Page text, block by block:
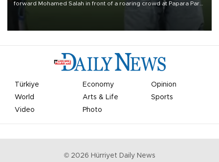
forward Mohamed Salah in front of a roaring crowd at Papara Park
Türkiye Economy
Opinion
World
Arts & Life
Sports
Video
Photo
© 2026 Hürriyet Daily News